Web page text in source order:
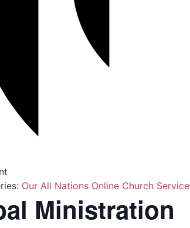
Our All Nations Online Church Service
Ministration